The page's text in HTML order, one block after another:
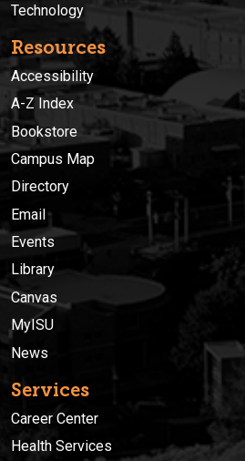
Technology
Resources
Accessibility
A-Z Index
Bookstore
Campus Map
Directory
Email
Events
Library
Canvas
MyISU
News
Services
Career Center
Health Services